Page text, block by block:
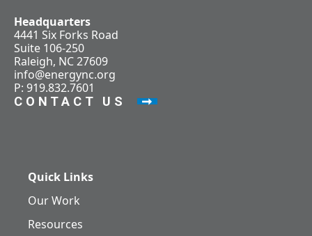
Headquarters
4441 Six Forks Road
Suite 106-250
Raleigh, NC 27609
info@energync.org
P: 919.832.7601
CONTACT US
Quick Links
Our Work
Resources